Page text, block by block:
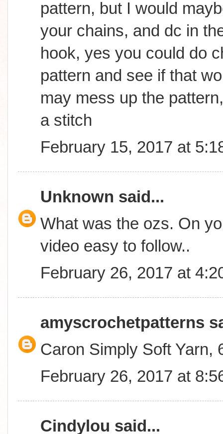
pattern, but I would
your chains, and dc in
hook, yes you could do
pattern and see if that
may mess up the
a stitch
February 15, 2017 at
Unknown said...
What was the ozs. On
video easy to follow..
February 26, 2017 at
amyscrochetpatterns
Caron Simply Soft Yarn,
February 26, 2017 at
Cindylou said...